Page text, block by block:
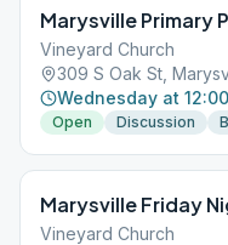
Marysville Primary
Vineyard Church
309 S Oak St,
Wednesday at
Open Discussion
Marysville Friday
Vineyard Church